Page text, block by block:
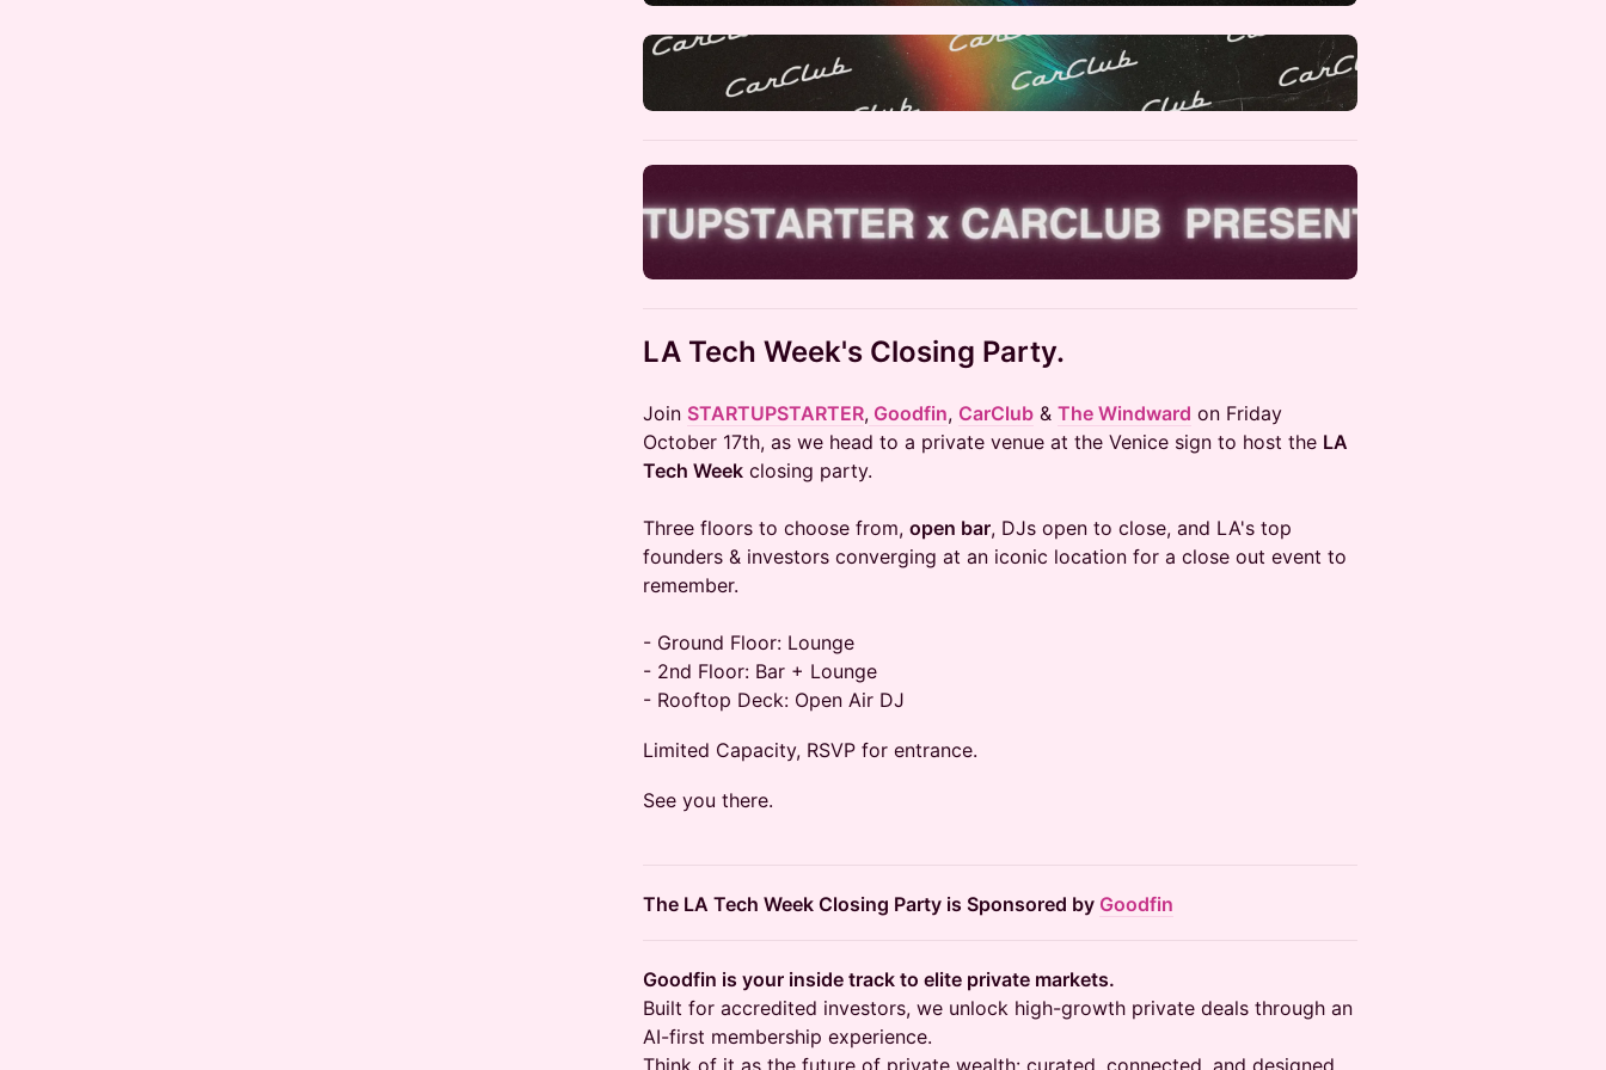
LA Tech Week's Closing Party.
Join STARTUPSTARTER, Goodfin, CarClub & The Windward on Friday
October 17th, as we head to a private venue at the Venice sign to host the LA
Tech Week closing party.
Three floors to choose from, open bar, DJs open to close, and LA's top
founders & investors converging at an iconic location for a close out event to
remember.
- Ground Floor: Lounge
- 2nd Floor: Bar + Lounge
- Rooftop Deck: Open Air DJ
Limited Capacity, RSVP for entrance.
See you there.
The LA Tech Week Closing Party is Sponsored by Goodfin
Goodfin is your inside track to elite private markets.
Built for accredited investors, we unlock high-growth private deals through an
AI-first membership experience.